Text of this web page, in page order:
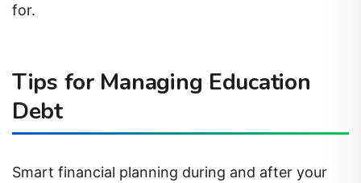
for.
Tips for Managing Education
Debt
Smart financial planning during and after your